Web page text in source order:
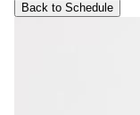
Back to Schedule